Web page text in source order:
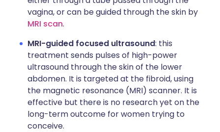
vagina, or can be guided through the skin by
MRI scan.
MRI-guided focused ultrasound: this
treatment sends pulses of high-power
ultrasound through the skin of the lower
abdomen. It is targeted at the fibroid, using
the magnetic resonance (MRI) scanner. It is
effective but there is no research yet on the
long-term outcome for women trying to
conceive.